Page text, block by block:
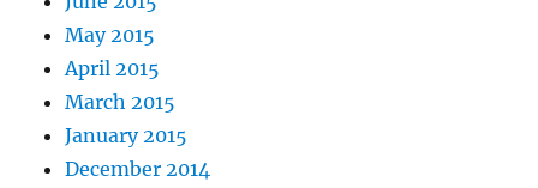
May 2015
April 2015
March 2015
January 2015
December 2014